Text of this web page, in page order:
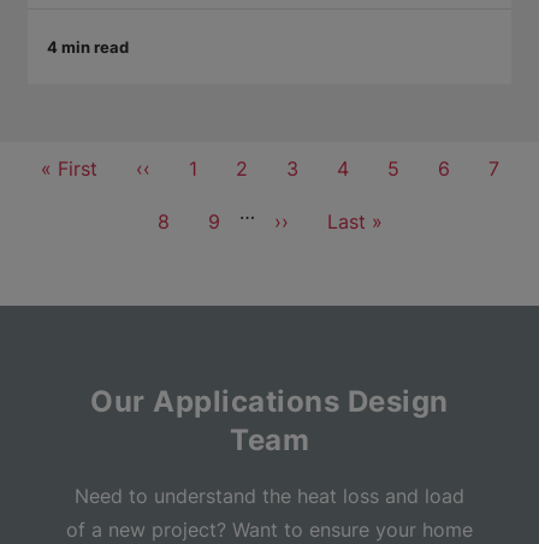
4 min read
Pagination
First
« First
Previous
‹‹ Page
1 Page
2 Page
3 Page
4
Current
5 Page
6 Page
7
Page
8 Page
9 …
Next
››
Last
Last »
Our Applications Design
Team
Need to understand the heat loss and load
of a new project? Want to ensure your home